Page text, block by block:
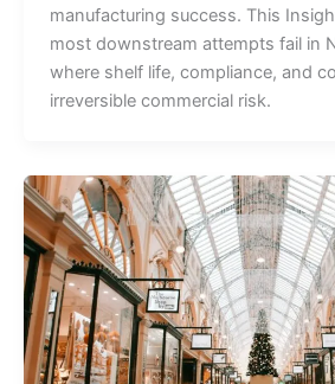
manufacturing success. This
most downstream attempts fail in
where shelf life, compliance, and
irreversible commercial risk.